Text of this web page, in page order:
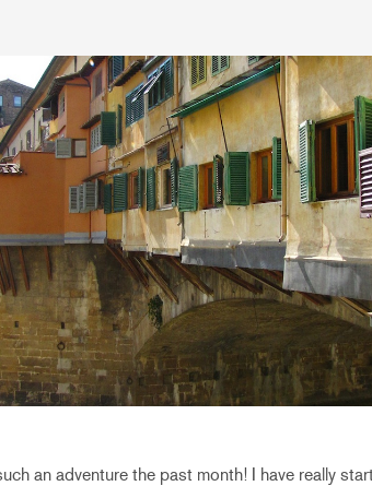
an adventure the past month! I have really